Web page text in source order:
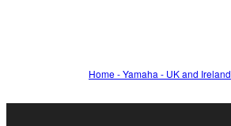
Home - Yamaha - UK and Ireland